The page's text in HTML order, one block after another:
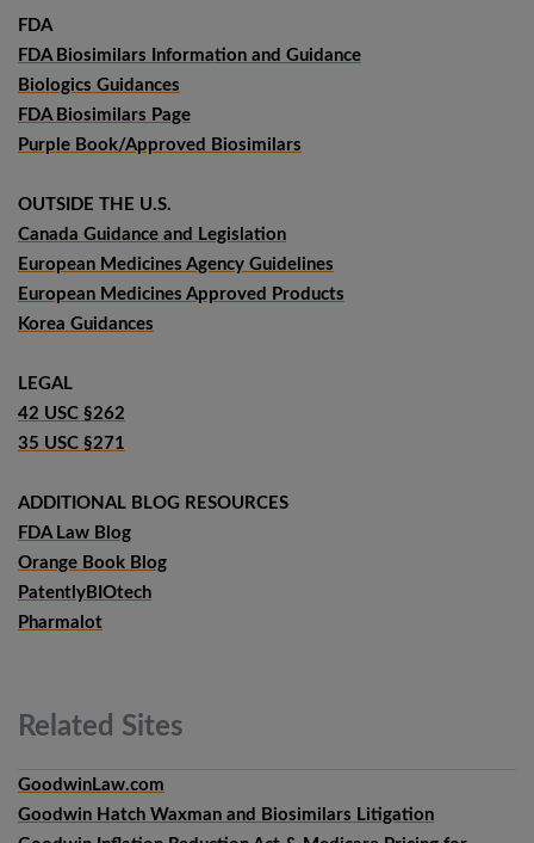
FDA
FDA Biosimilars Information and Guidance
Biologics Guidances
FDA Biosimilars Page
Purple Book/Approved Biosimilars
OUTSIDE THE U.S.
Canada Guidance and Legislation
European Medicines Agency Guidelines
European Medicines Approved Products
Korea Guidances
LEGAL
42 USC §262
35 USC §271
ADDITIONAL BLOG RESOURCES
FDA Law Blog
Orange Book Blog
PatentlyBIOtech
Pharmalot
Related Sites
GoodwinLaw.com
Goodwin Hatch Waxman and Biosimilars Litigation